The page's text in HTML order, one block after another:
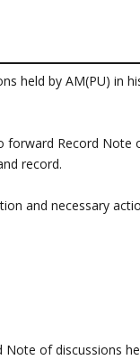
held by AM(PU) in
forward Record
record.
and necessary
Note of discussions